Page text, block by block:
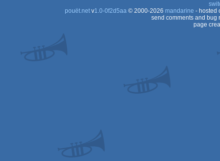
pouët.netv1.0-0f2d5aa© 2000-2026 mandarine - hosted
send comments and bug
page